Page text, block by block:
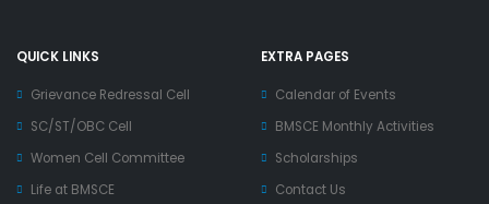
QUICK LINKS
Grievance Redressal Cell
SC/ST/OBC Cell
Women Cell Committee
Life at BMSCE
EXTRA PAGES
Calendar of Events
BMSCE Monthly Activities
Scholarships
Contact Us